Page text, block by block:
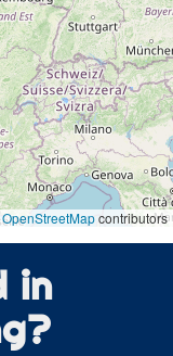
OpenStreetMapcontributors
in